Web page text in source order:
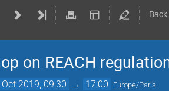
on REACH
2019, 09:30 → 17:00 Europe/Paris